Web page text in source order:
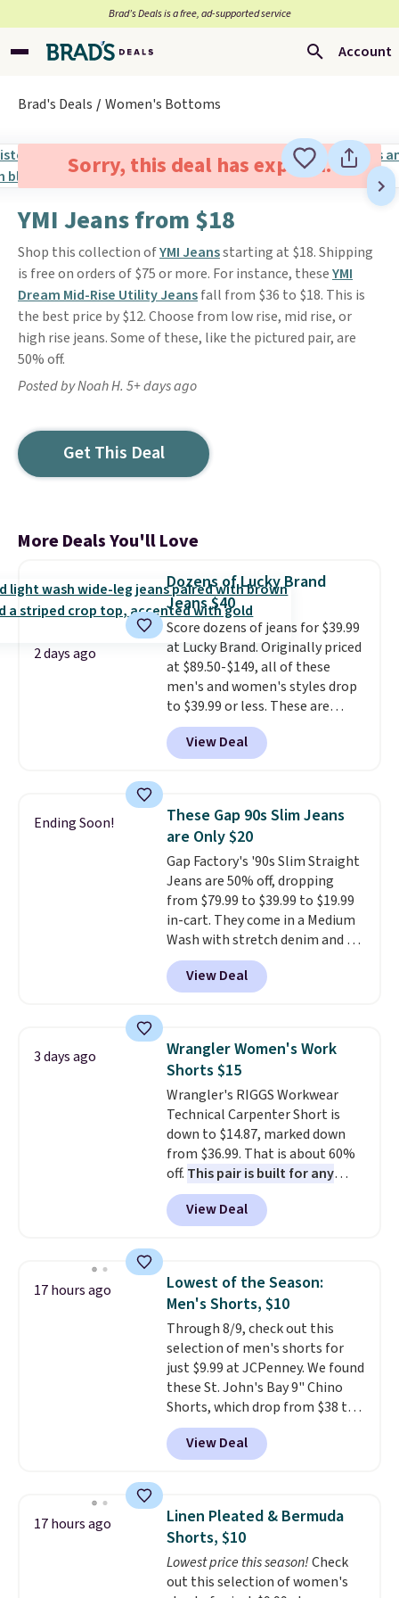
Brad’s Deals is a free, ad-supported service
Account
Brad's Deals Women's Bottoms
Sorry, this deal has expired.
YMI Jeans from $18
Shop this collection ofYMI Jeansstarting at $18. Shipping
is free on orders of $75 or more. For instance, theseYMI
Dream Mid-Rise Utility Jeansfall from $36 to $18. This is
the best price by $12. Choose from low rise, mid rise, or
high rise jeans. Some of these, like the pictured pair, are
50% off.
Posted by Noah H. 5+ days ago
Get This Deal
More Deals You'll Love
2 days ago
Dozens of Lucky Brand
Jeans $40
Score dozens of jeans for $39.99
at Lucky Brand. Originally priced
at $89.50-$149, all of these
men's and women's styles drop
to $39.99 or less. These are
typically the lowest prices we
ever see, and they usually go for
$10-$30 more per pair.
for their ultra-soft, broken-in
feel right from the first wear,
giving you that lived-in
comfort without the wait.
Shipping is free when you spend
$85, or it adds $10 otherwise.
View Deal
Ending Soon!
These Gap 90s Slim Jeans
are Only $20
Gap Factory's '90s Slim Straight
Jeans are 50% off, dropping
from $79.99 to $39.99 to $19.99
in-cart. They come in a Medium
Wash with stretch denim and a
bit of fading for a lived-in look.
These jeans have classic five-
pocket styling and a straight leg
Grab them now if you
want a versatile pair of jeans
at half the price.
View Deal
3 days ago
Wrangler Women's Work
Shorts $15
Wrangler's RIGGS Workwear
Technical Carpenter Short is
down to $14.87, marked down
from $36.99. That is about 60%
off. This pair is built for any
type of work, from the garden
to the job site.
It has five
pocket styling, nylon lined back
and a gusset for extra mobility.
The cotton blend fabric has
stretch built in, plus a dual flex
waistband and reflective trim
for safety.
View Deal
17 hours ago
Lowest of the Season:
Men's Shorts, $10
Through 8/9, check out this
selection of men's shorts for
just $9.99 at JCPenney. We found
these St. John's Bay 9" Chino
Shorts, which drop from $38 to
$9.99. These shorts are available
in several colors at this price.
This is the lowest price we have
shorts. Also, these 11" Pull-On
Shorts drop from $34 to $9.99.
The last few weeks of summer
are still worth dressing for, and
$10 chino shorts at a season-
View Deal
17 hours ago
Linen Pleated & Bermuda
Shorts, $10
Lowest price this season!Check
out this selection of women's